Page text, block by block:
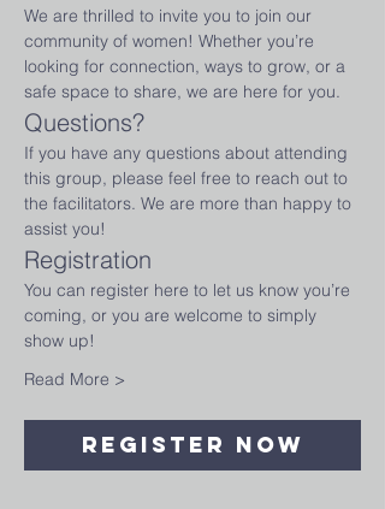
We are thrilled to invite you to join our
community of women! Whether you’re
looking for connection, ways to grow, or a
safe space to share, we are here for you.
Questions?
If you have any questions about attending
this group, please feel free to reach out to
the facilitators. We are more than happy to
assist you!
Registration
You can register here to let us know you’re
coming, or you are welcome to simply
show up!
Read More >
Register Now